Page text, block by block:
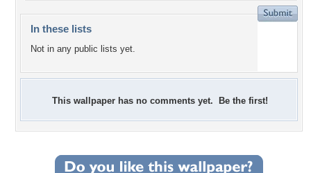
In these lists
Not in any public lists yet.
This wallpaper has no comments yet. Be the first!